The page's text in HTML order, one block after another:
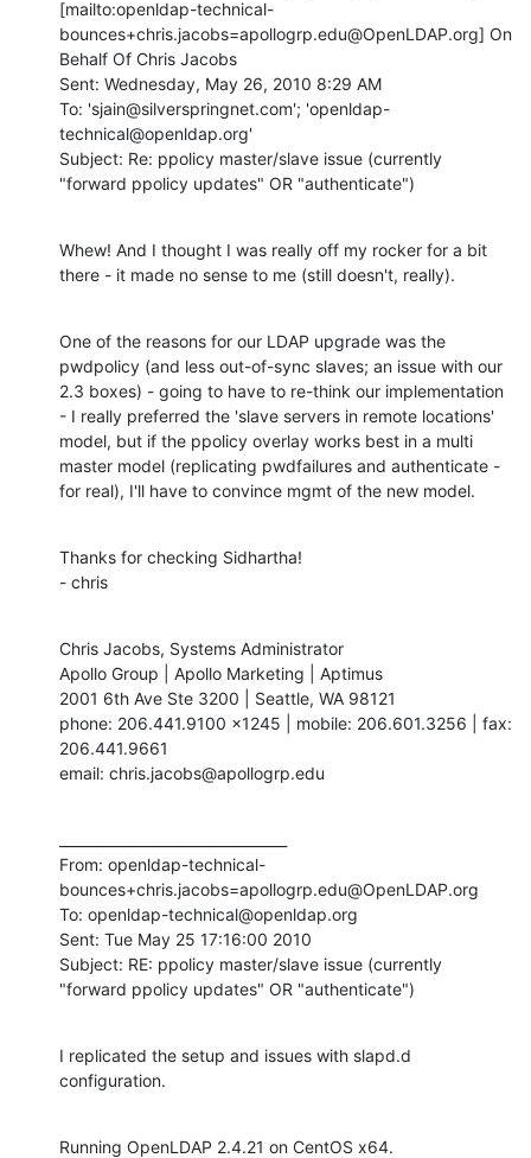
[mailto:openldap-technical-
bounces+chris.jacobs=apollogrp.edu@OpenLDAP.org] On
Behalf Of Chris Jacobs
Sent: Wednesday, May 26, 2010 8:29 AM
To: 'sjain@silverspringnet.com'; 'openldap-
technical@openldap.org'
Subject: Re: ppolicy master/slave issue (currently
"forward ppolicy updates" OR "authenticate")
Whew! And I thought I was really off my rocker for a bit
there - it made no sense to me (still doesn't, really).
One of the reasons for our LDAP upgrade was the
pwdpolicy (and less out-of-sync slaves; an issue with our
2.3 boxes) - going to have to re-think our implementation
- I really preferred the 'slave servers in remote locations'
model, but if the ppolicy overlay works best in a multi
master model (replicating pwdfailures and authenticate -
for real), I'll have to convince mgmt of the new model.
Thanks for checking Sidhartha!
- chris
Chris Jacobs, Systems Administrator
Apollo Group | Apollo Marketing | Aptimus
2001 6th Ave Ste 3200 | Seattle, WA 98121
phone: 206.441.9100 x1245 | mobile: 206.601.3256 | fax:
206.441.9661
email: chris.jacobs@apollogrp.edu
From: openldap-technical-
bounces+chris.jacobs=apollogrp.edu@OpenLDAP.org
To: openldap-technical@openldap.org
Sent: Tue May 25 17:16:00 2010
Subject: RE: ppolicy master/slave issue (currently
"forward ppolicy updates" OR "authenticate")
I replicated the setup and issues with slapd.d
configuration.
Running OpenLDAP 2.4.21 on CentOS x64.